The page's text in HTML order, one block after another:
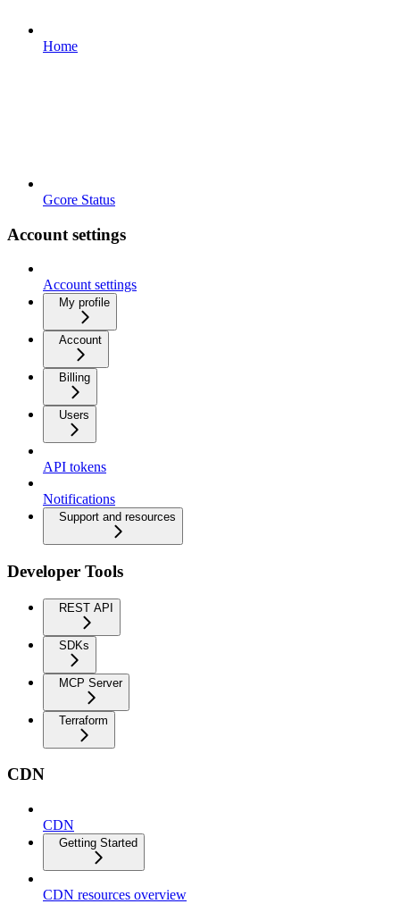
Home
Gcore Status
Account settings
Account settings
My profile
Account
Billing
Users
API tokens
Notifications
Support and resources
Developer Tools
REST API
SDKs
MCP Server
Terraform
CDN
CDN
Getting Started
CDN resources overview